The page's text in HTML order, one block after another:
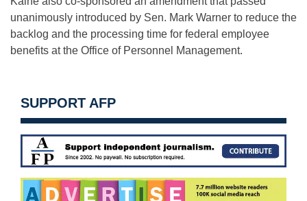
unanimously introduced by Sen. Mark Warner to reduce the
backlog and the processing time for federal employee
benefits at the Office of Personnel Management.
SUPPORT AFP